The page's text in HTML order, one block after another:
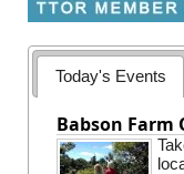
Today's Events
Babson Farm